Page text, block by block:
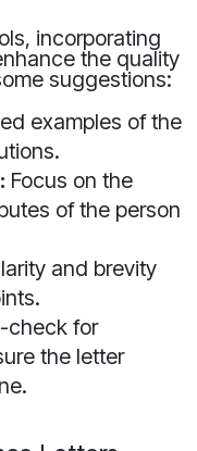
incorporating
the quality
suggestions:
examples of the
Focus on the
of the person
and brevity
check for
the letter